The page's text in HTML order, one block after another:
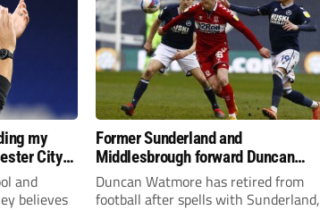
my
City
and
believes
Former Sunderland and
Middlesbrough forward Duncan
Watmore retires to start new
business career
Duncan Watmore has retired from
football after spells with Sunderland,